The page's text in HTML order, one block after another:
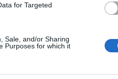
for Targeted
Sale, and/or Sharing
Purposes for which it
-